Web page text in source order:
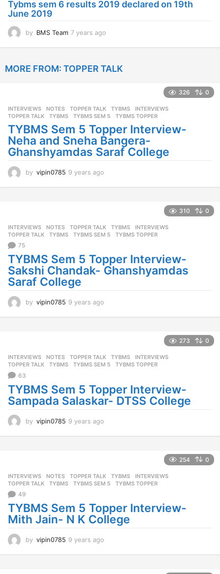
g
Tybms sem 6 results 2019 declared on 19th
June 2019
by BMS Team 7 years ago
r
MORE FROM: TOPPER TALK
326 0
INTERVIEWS ,NOTES ,TOPPER TALK ,TYBMS INTERVIEWS
TOPPER TALK
,TYBMS ,TYBMS SEM 5 ,TYBMS TOPPER
TYBMS Sem 5 Topper Interview-
Neha and Sneha Bangera-
Ghanshyamdas Saraf College
by vipin0785 9 years ago
a
g
310 0
INTERVIEWS ,NOTES ,TOPPER TALK ,TYBMS INTERVIEWS
TOPPER TALK
,TYBMS ,TYBMS SEM 5 ,TYBMS TOPPER
75
TYBMS Sem 5 Topper Interview-
Sakshi Chandak- Ghanshyamdas
Saraf College
by vipin0785 9 years ago
a
g
273 0
INTERVIEWS ,NOTES ,TOPPER TALK ,TYBMS INTERVIEWS
TOPPER TALK
,TYBMS ,TYBMS SEM 5 ,TYBMS TOPPER
63
TYBMS Sem 5 Topper Interview-
Sampada Salaskar- DTSS College
by vipin0785 9 years ago
a
g
254 0
INTERVIEWS ,NOTES ,TOPPER TALK ,TYBMS INTERVIEWS
TOPPER TALK
,TYBMS ,TYBMS SEM 5 ,TYBMS TOPPER
49
TYBMS Sem 5 Topper Interview-
Mith Jain- N K College
by vipin0785 9 years ago